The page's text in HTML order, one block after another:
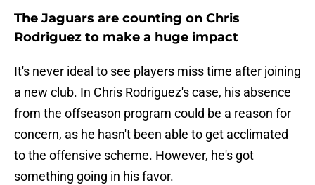
The Jaguars are counting on Chris
Rodriguez to make a huge impact
It's never ideal to see players miss time after joining
a new club. In Chris Rodriguez's case, his absence
from the offseason program could be a reason for
concern, as he hasn't been able to get acclimated
to the offensive scheme. However, he's got
something going in his favor.